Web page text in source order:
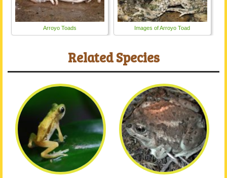
Arroyo Toads Images of Arroyo Toad
Related Species